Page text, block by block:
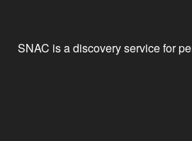
SNAC is a discovery service for